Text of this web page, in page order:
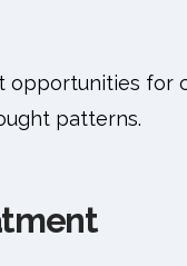
opportunities for
patterns.